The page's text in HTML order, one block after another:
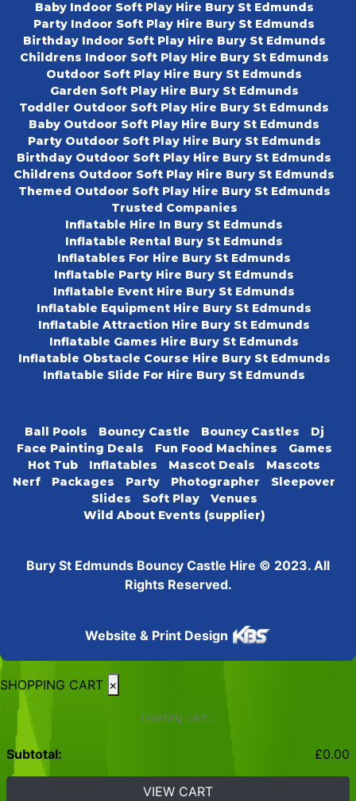
Baby Indoor Soft Play Hire Bury St Edmunds
Party Indoor Soft Play Hire Bury St Edmunds
Birthday Indoor Soft Play Hire Bury St Edmunds
Childrens Indoor Soft Play Hire Bury St Edmunds
Outdoor Soft Play Hire Bury St Edmunds
Garden Soft Play Hire Bury St Edmunds
Toddler Outdoor Soft Play Hire Bury St Edmunds
Baby Outdoor Soft Play Hire Bury St Edmunds
Party Outdoor Soft Play Hire Bury St Edmunds
Birthday Outdoor Soft Play Hire Bury St Edmunds
Childrens Outdoor Soft Play Hire Bury St Edmunds
Themed Outdoor Soft Play Hire Bury St Edmunds
Trusted Companies
Inflatable Hire In Bury St Edmunds
Inflatable Rental Bury St Edmunds
Inflatables For Hire Bury St Edmunds
Inflatable Party Hire Bury St Edmunds
Inflatable Event Hire Bury St Edmunds
Inflatable Equipment Hire Bury St Edmunds
Inflatable Attraction Hire Bury St Edmunds
Inflatable Games Hire Bury St Edmunds
Inflatable Obstacle Course Hire Bury St Edmunds
Inflatable Slide For Hire Bury St Edmunds
Ball Pools Bouncy Castle Bouncy Castles
Dj
Face Painting Deals
Fun Food Machines
Games
Hot Tub
Inflatables Mascot Deals
Mascots
Nerf
Packages Party Photographer
Sleepover
Slides
Soft Play
Venues
Wild About Events (supplier)
Bury St Edmunds Bouncy Castle Hire © 2023. All
Rights Reserved.
Website & Print Design
SHOPPING CART ×
Loading cart...
Subtotal: £0.00
VIEW CART